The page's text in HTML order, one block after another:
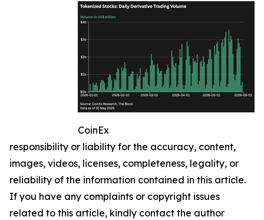
CoinEx
responsibility or liability for the accuracy, content,
images, videos, licenses, completeness, legality, or
reliability of the information contained in this article.
If you have any complaints or copyright issues
related to this article, kindly contact the author